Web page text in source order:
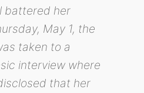
battered her
May 1, the
taken to a
interview where
that her